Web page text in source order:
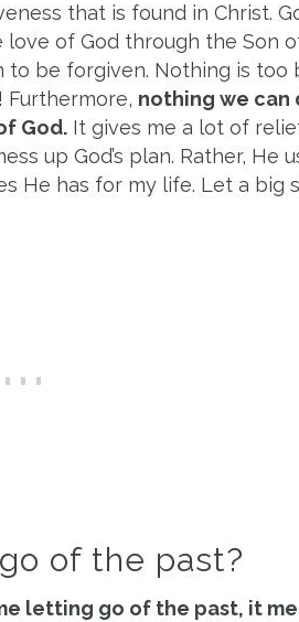
that is found in Christ.
of God through the Son
be forgiven. Nothing is too
Furthermore, nothing we can
God. It gives me a lot of
up God’s plan. Rather, He
He has for my life. Let a big
of the past?
letting go of the past, it